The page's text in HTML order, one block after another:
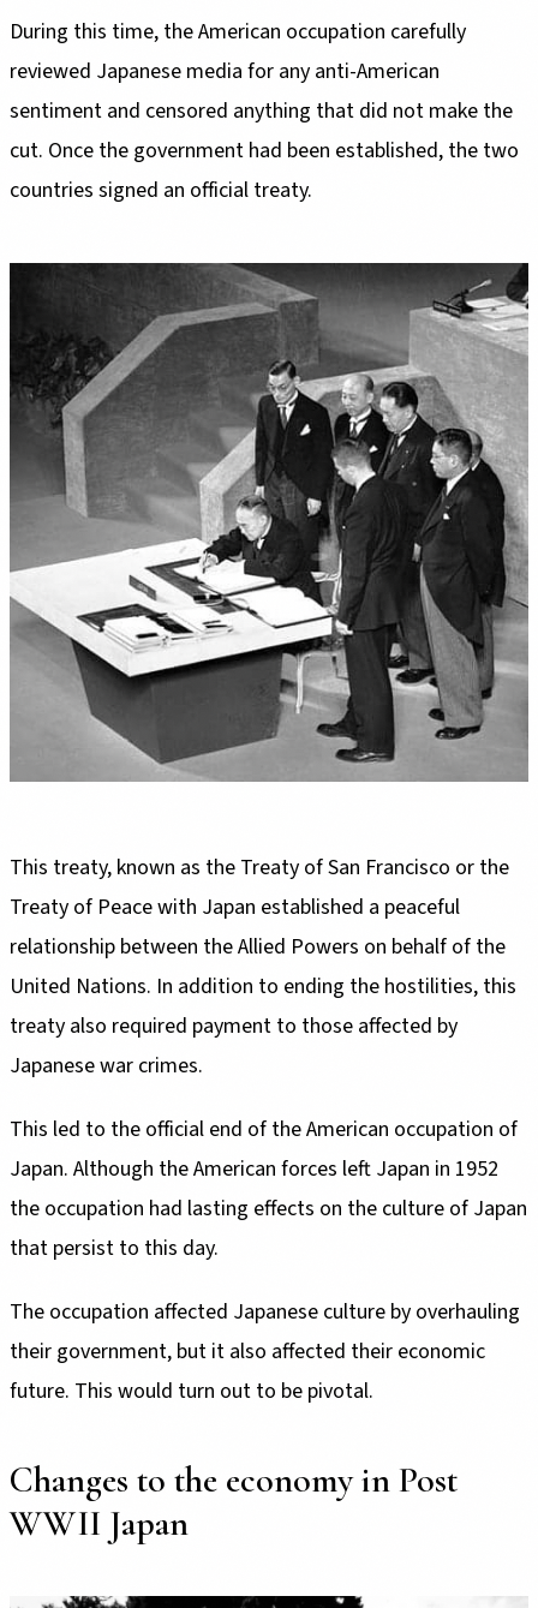
During this time, the American occupation carefully
reviewed Japanese media for any anti-American
sentiment and censored anything that did not make the
cut. Once the government had been established, the two
countries signed an official treaty.
This treaty, known as the Treaty of San Francisco or the
Treaty of Peace with Japan established a peaceful
relationship between the Allied Powers on behalf of the
United Nations. In addition to ending the hostilities, this
treaty also required payment to those affected by
Japanese war crimes.
This led to the official end of the American occupation of
Japan. Although the American forces left Japan in 1952
the occupation had lasting effects on the culture of Japan
that persist to this day.
The occupation affected Japanese culture by overhauling
their government, but it also affected their economic
future. This would turn out to be pivotal.
Changes to the economy in Post
WWII Japan